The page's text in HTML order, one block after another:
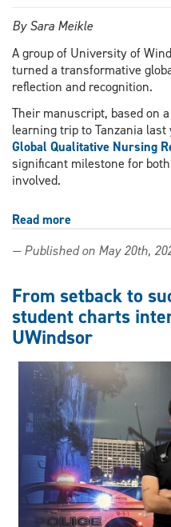
By Sara Meikle
A group of University of
turned a transformative
reflection and recognition.
Their manuscript, based on
learning trip to Tanzania
Global Qualitative Nursing
significant milestone for
involved.
Read more
students’
in
Tanzania
inspires
nursing
publication
— Published on May 20th,
From setback to
student charts
UWindsor